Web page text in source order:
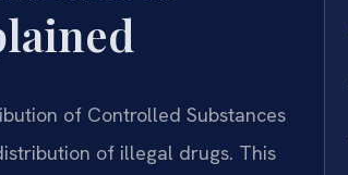
of Controlled Substances
of illegal drugs. This